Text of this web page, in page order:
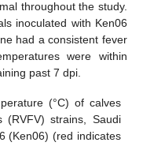
throughout the study.
inoculated with Ken06
had a consistent fever
were within
past 7 dpi.
(°C) of calves
(RVFV) strains, Saudi
(Ken06) (red indicates